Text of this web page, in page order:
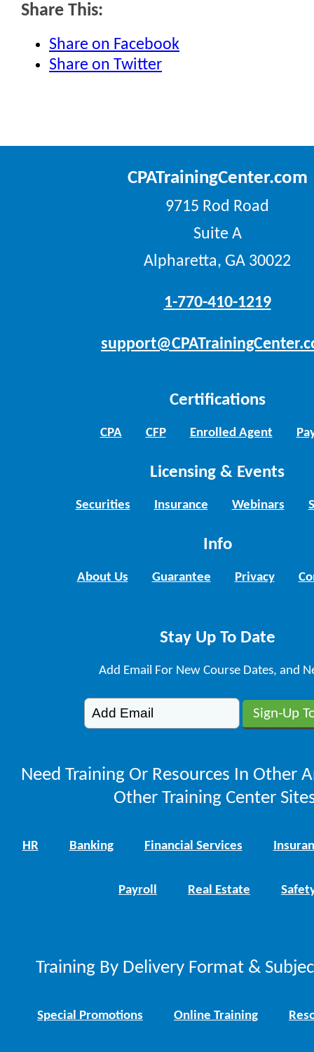
Share This:
Share on Facebook
Share on Twitter
CPATrainingCenter.com
9715 Rod Road
Suite A
Alpharetta, GA 30022
1-770-410-1219
Certifications
CPA CFP Enrolled Agent
Licensing & Events
Securities Insurance Webinars
Info
About Us Guarantee Privacy
Stay Up To Date
Add Email For New Course Dates, and
Need Training Or Resources In Other
Other Training Center
HR Banking Financial Services
Payroll Real Estate
Training By Delivery Format &
Special Promotions Online Training